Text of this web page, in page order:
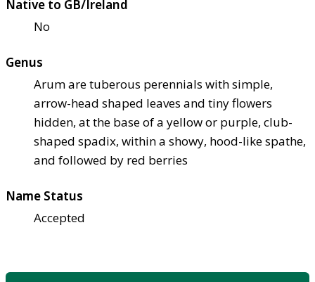
Native to GB/Ireland
No
Genus
Arum are tuberous perennials with simple,
arrow-head shaped leaves and tiny flowers
hidden, at the base of a yellow or purple, club-
shaped spadix, within a showy, hood-like spathe,
and followed by red berries
Name Status
Accepted